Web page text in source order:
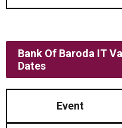
Bank Of Baroda IT
Dates
Event